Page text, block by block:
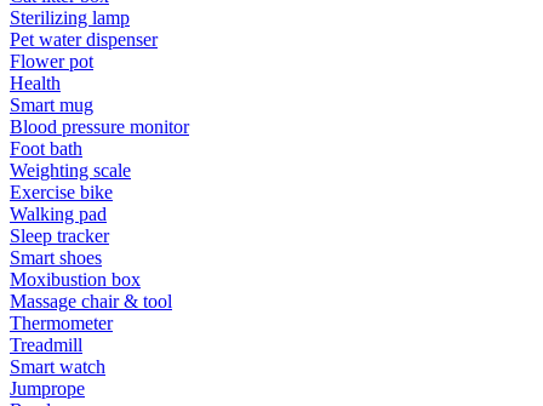
Sterilizing lamp
Pet water dispenser
Flower pot
Health
Smart mug
Blood pressure monitor
Foot bath
Weighting scale
Exercise bike
Walking pad
Sleep tracker
Smart shoes
Moxibustion box
Massage chair & tool
Thermometer
Treadmill
Smart watch
Jumprope